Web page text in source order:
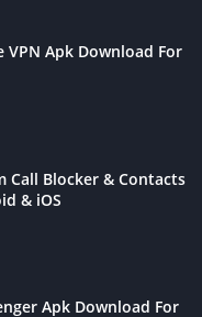
VPN Apk Download For
Call Blocker & Contacts
& iOS
Apk Download For